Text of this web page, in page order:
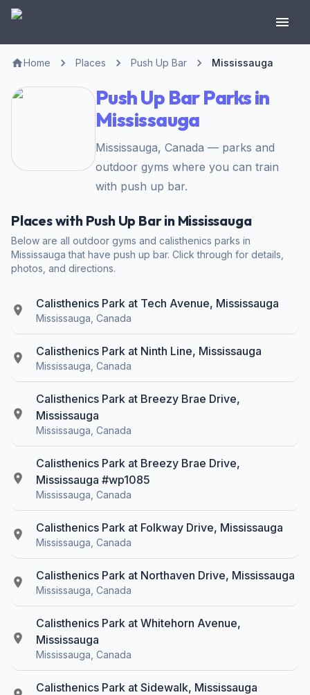
Home Places Push Up Bar Mississauga
Push Up Bar Parks in
Mississauga
Mississauga, Canada — parks and
outdoor gyms where you can train
with push up bar.
Places with Push Up Bar in Mississauga
Below are all outdoor gyms and calisthenics parks in
Mississauga that have push up bar. Click through for details,
photos, and directions.
Calisthenics Park at Tech Avenue, Mississauga
Mississauga, Canada
Calisthenics Park at Ninth Line, Mississauga
Mississauga, Canada
Calisthenics Park at Breezy Brae Drive,
Mississauga
Mississauga, Canada
Calisthenics Park at Breezy Brae Drive,
Mississauga #wp1085
Mississauga, Canada
Calisthenics Park at Folkway Drive, Mississauga
Mississauga, Canada
Calisthenics Park at Northaven Drive, Mississauga
Mississauga, Canada
Calisthenics Park at Whitehorn Avenue,
Mississauga
Mississauga, Canada
Calisthenics Park at Sidewalk, Mississauga